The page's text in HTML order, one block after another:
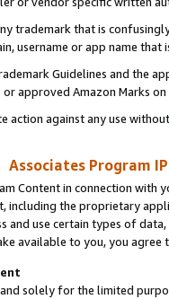
trademark that is
username or app name
Guidelines and the
approved Amazon Marks
against any use
Associates Program
Content in connection
including the proprietary
and use certain types of
available to you, you agree
and solely for the limited